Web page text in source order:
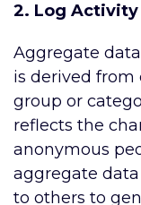
2. Log
Aggregate
is derived from
group or
reflects the
anonymous
aggregate
to others to